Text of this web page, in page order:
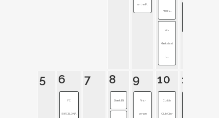
on the P...
Friday...
Kids
Markets at
L...
5 6
FC
BARCELONA
7 8
Shark Bit
9
First-
person
10
Cuddle
Club Clay
11